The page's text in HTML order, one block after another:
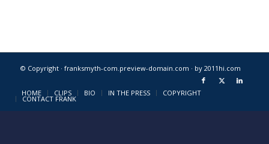
© Copyright · franksmyth-com.preview-domain.com · by 2011hi.com
HOME CLIPS BIO IN THE PRESS COPYRIGHT
CONTACT FRANK